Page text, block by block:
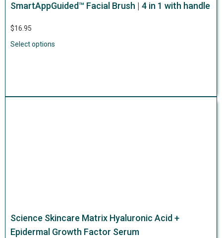
SmartAppGuided™ Facial Brush | 4 in 1 with handle
$16.95
Select options
Science Skincare Matrix Hyaluronic Acid +
Epidermal Growth Factor Serum